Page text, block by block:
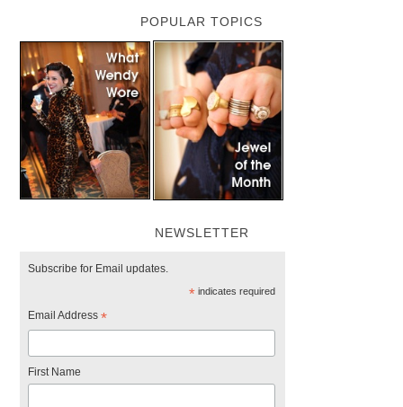
POPULAR TOPICS
NEWSLETTER
Subscribe for Email updates.
*indicates required
Email Address*
First Name